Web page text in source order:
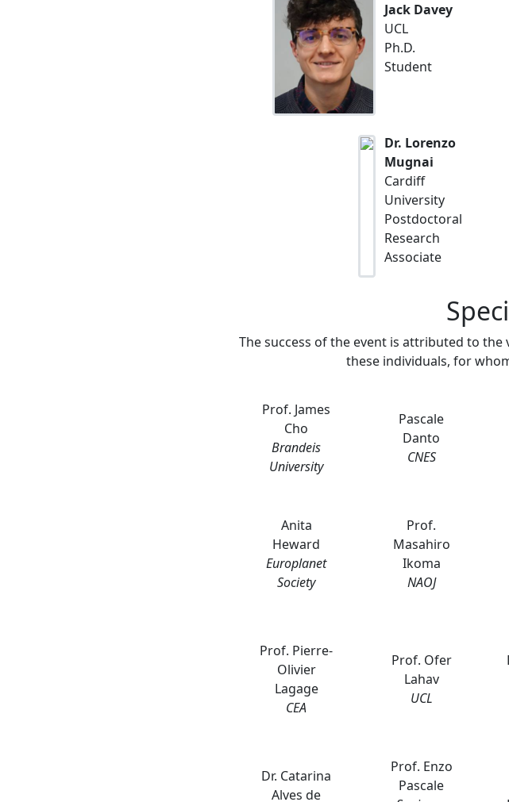
Jack Davey
UCL
Ph.D.
Student
Dr. Lorenzo
Mugnai
Cardiff
University
Postdoctoral
Research
Associate
The success of the event is attributed to the
these individuals, for
Prof. James
Cho
Brandeis
University
Pascale
Danto
CNES
Anita
Heward
Europlanet
Society
Prof.
Masahiro
Ikoma
NAOJ
Prof. Pierre-
Olivier
Lagage
CEA
Prof. Ofer
Lahav
UCL
Dr. Catarina
Alves de
Prof. Enzo
Pascale